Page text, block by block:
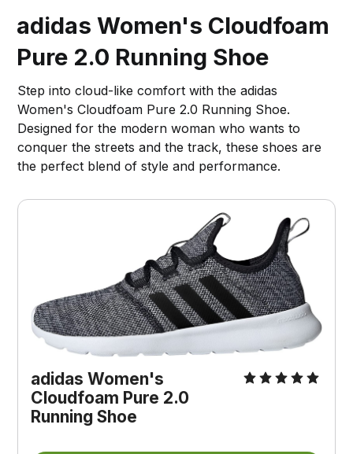
adidas Women's Cloudfoam
Pure 2.0 Running Shoe
Step into cloud-like comfort with the adidas
Women's Cloudfoam Pure 2.0 Running Shoe.
Designed for the modern woman who wants to
conquer the streets and the track, these shoes are
the perfect blend of style and performance.
adidas Women's
Cloudfoam Pure 2.0
Running Shoe